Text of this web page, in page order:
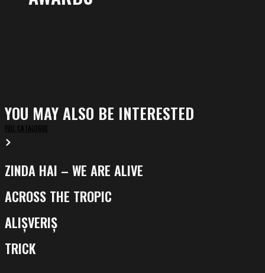
YOU MAY ALSO BE INTERESTED
FULL CATALOGUE
Zinda
–
We
Are
Alive
ZINDA HAI – WE ARE ALIVE
Across
Tropic
ACROSS THE TROPIC
Alișveriș
ALIȘVERIȘ
Trick
TRICK